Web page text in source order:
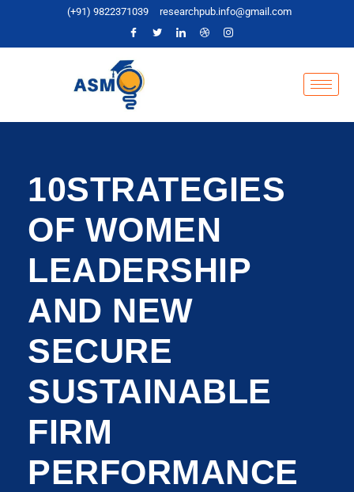
(+91) 9822371039 researchpub.info@gmail.com
10STRATEGIES
OF WOMEN
LEADERSHIP
AND NEW
SECURE
SUSTAINABLE
FIRM
PERFORMANCE